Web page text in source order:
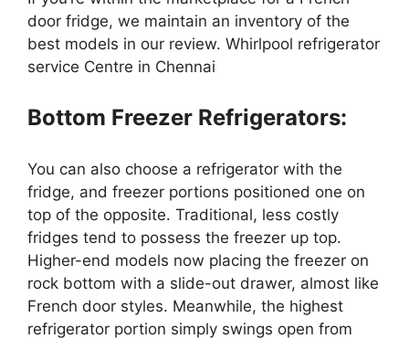
door fridge, we maintain an inventory of the
best models in our review. Whirlpool refrigerator
service Centre in Chennai
Bottom Freezer Refrigerators:
You can also choose a refrigerator with the
fridge, and freezer portions positioned one on
top of the opposite. Traditional, less costly
fridges tend to possess the freezer up top.
Higher-end models now placing the freezer on
rock bottom with a slide-out drawer, almost like
French door styles. Meanwhile, the highest
refrigerator portion simply swings open from